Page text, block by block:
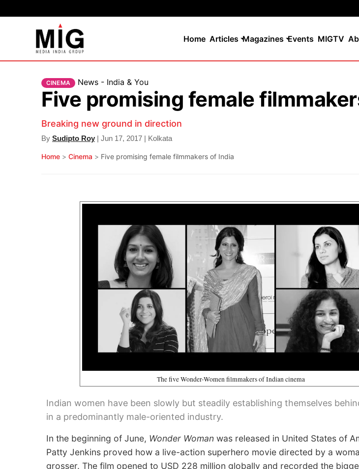
Home Articles Magazines Events MIGTV
CINEMA News - India & You
Five promising female
Breaking new ground in direction
By Sudipto Roy | Jun 17, 2017 | Kolkata
Home > Cinema > Five promising female filmmakers of India
The five Wonder-Women filmmakers of Indian cinema
Indian women have been slowly but steadily establishing themselves
in a predominantly male-oriented industry.
In the beginning of June, Wonder Woman was released in United States of
Patty Jenkins proved how a live-action superhero movie directed by a
grosser. The film opened to USD 228 million globally and recorded the